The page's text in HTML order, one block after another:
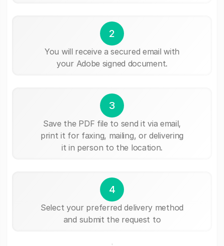
2
You will receive a secured email with
your Adobe signed document.
3
Save the PDF file to send it via email,
print it for faxing, mailing, or delivering
it in person to the location.
4
Select your preferred delivery method
and submit the request to